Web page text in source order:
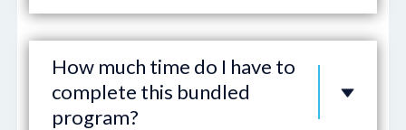
How much time do I have to
complete this bundled
program?